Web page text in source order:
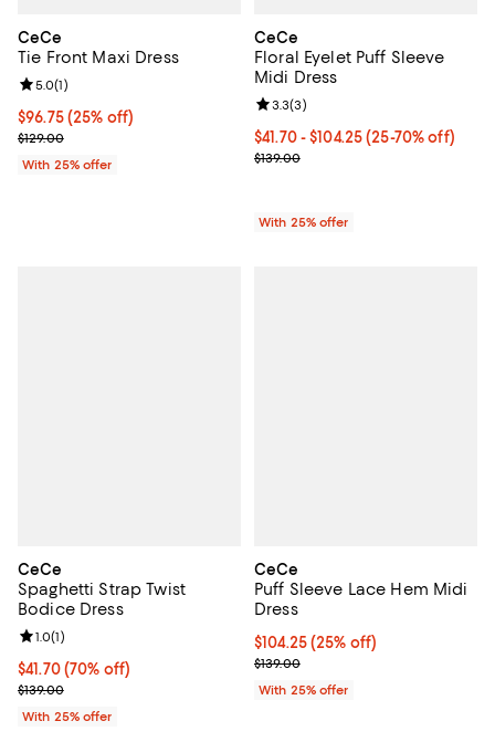
CeCe
Tie Front Maxi Dress
Current price $96.75; 25% off; undefined;
$96.75(25% off)
; Previous price $129.00;
$129.00
Review rating: 5.0 out of 5; 1 reviews;
5.0(1)
With 25% offer
CeCe
Floral Eyelet Puff Sleeve
Midi Dress
From $41.70 to $104.25; From
$41.70 - $104.25(25-70% off)
Current sale price range $55.60
$139.00
Review rating: 3.3 out of 5; 3
3.3(3)
With 25% offer
CeCe
Spaghetti Strap Twist
Bodice Dress
$41.70; 70% off; undefined;
$41.70(70% off)
Current sale price $55.60; Previous price $139.00;
$139.00
Review rating: 1.0 out of 5; 1 reviews;
1.0(1)
With 25% offer
CeCe
Puff Sleeve Lace Hem Midi
Dress
Current price $104.25; 25% off;
$104.25(25% off)
; Previous price $139.00;
$139.00
With 25% offer